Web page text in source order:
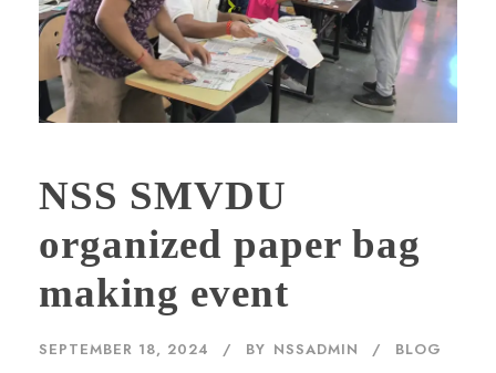
NSS SMVDU
organized paper bag
making event
SEPTEMBER 18, 2024 BY NSSADMIN BLOG